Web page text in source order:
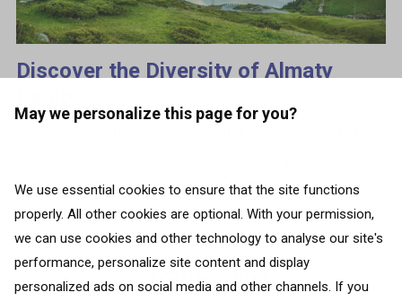
May we personalize this page for you?
We use essential cookies to ensure that the site functions
properly. All other cookies are optional. With your permission,
we can use cookies and other technology to analyse our site's
performance, personalize site content and display
personalized ads on social media and other channels. If you
Discover the Diversity of Almaty
From mountains and glaciers to deserts, steppes,
and canyons, the 9th biggest...